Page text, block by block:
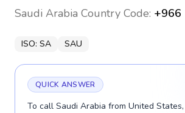
Saudi Arabia Country Code: +966
ISO: SA SAU
QUICK ANSWER
To call Saudi Arabia from United